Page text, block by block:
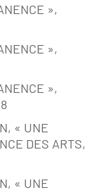
»,
»,
»,
« UNE
DES ARTS,
« UNE